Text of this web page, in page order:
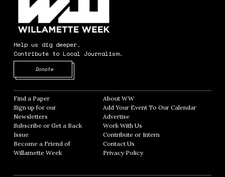
Help us dig deeper.
Contribute to Local Journalism.
Donate
Find a Paper Opens in new window
Sign up for our
Newsletters Opens in new window
Subscribe or Get a Back
Issue
Become a Friend of
Willamette Week Opens in new window
About WWOpens in new window
Add Your Event To Our CalendarOpens in
AdvertiseOpens in new window
Work With Us
Contribute or Intern
Contact Us
Privacy PolicyOpens in new window